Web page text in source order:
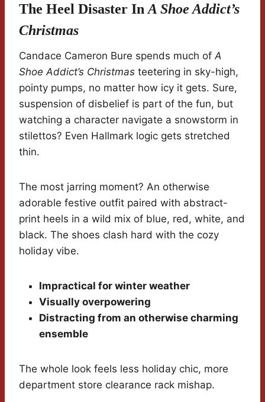
The Heel Disaster In A Shoe Addict’s
Christmas
Candace Cameron Bure spends much ofA
Shoe Addict’s Christmas teetering in sky-high,
pointy pumps, no matter how icy it gets. Sure,
suspension of disbelief is part of the fun, but
watching a character navigate a snowstorm in
stilettos? Even Hallmark logic gets stretched
thin.
The most jarring moment? An otherwise
adorable festive outfit paired with abstract-
print heels in a wild mix of blue, red, white, and
black. The shoes clash hard with the cozy
holiday vibe.
Impractical for winter weather
Visually overpowering
Distracting from an otherwise charming
ensemble
The whole look feels less holiday chic, more
department store clearance rack mishap.